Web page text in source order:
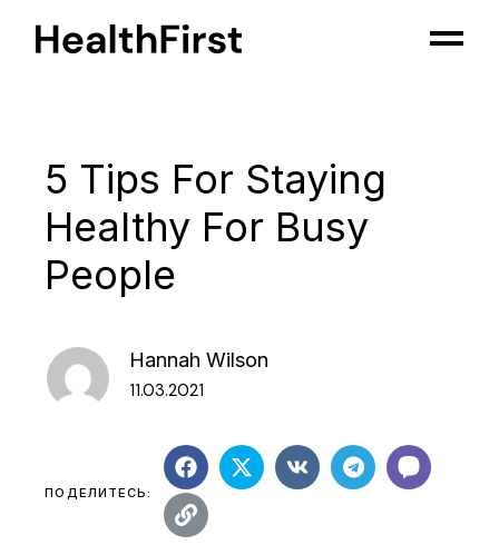
5 Tips For Staying
Healthy For Busy
People
Hannah Wilson
11.03.2021
ПОДЕЛИТЕСЬ: